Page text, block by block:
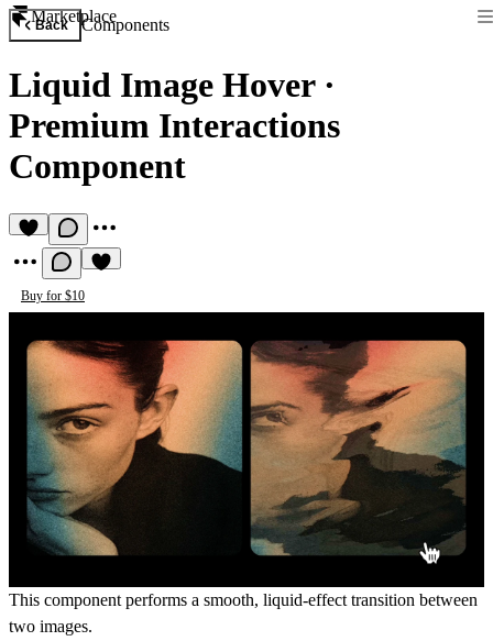
Marketplace
Back Components
Liquid Image Hover·
Premium Interactions
Component
Buy for $10
This component performs a smooth, liquid-effect transition between
two images.